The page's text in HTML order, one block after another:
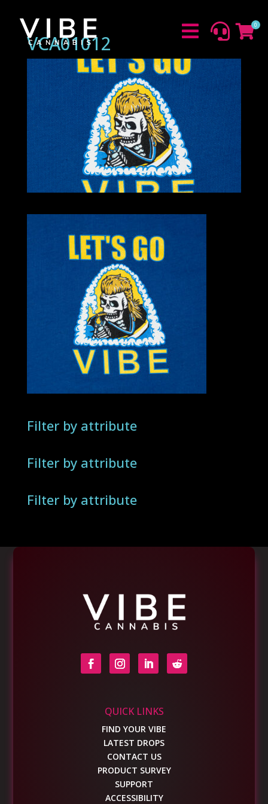
  0
VCA01012
Filter by attribute
Filter by attribute
Filter by attribute
QUICK LINKS
FIND YOUR VIBE
LATEST DROPS
CONTACT US
PRODUCT SURVEY
SUPPORT
ACCESSIBILITY